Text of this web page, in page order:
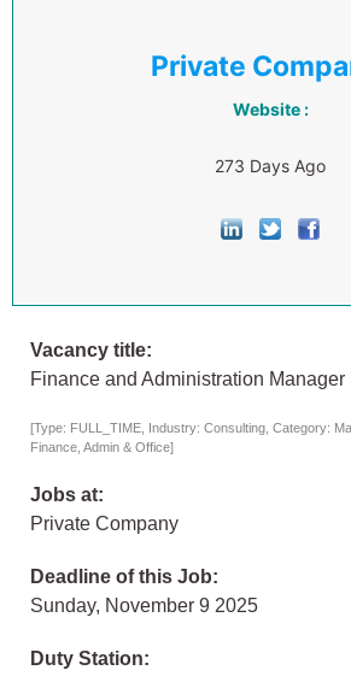
Private
Website :
273 Days Ago
Vacancy title:
Finance and Administration Manager
[Type: FULL_TIME, Industry: Consulting, Category:
Finance, Admin & Office]
Jobs at:
Private Company
Deadline of this Job:
Sunday, November 9 2025
Duty Station: